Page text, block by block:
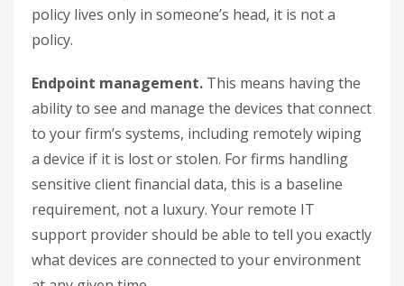
policy lives only in someone’s head, it is not a
policy.
Endpoint management. This means having the
ability to see and manage the devices that connect
to your firm’s systems, including remotely wiping
a device if it is lost or stolen. For firms handling
sensitive client financial data, this is a baseline
requirement, not a luxury. Your remote IT
support provider should be able to tell you exactly
what devices are connected to your environment